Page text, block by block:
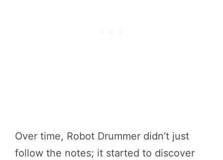
Over time, Robot Drummer didn’t just
follow the notes; it started to discover